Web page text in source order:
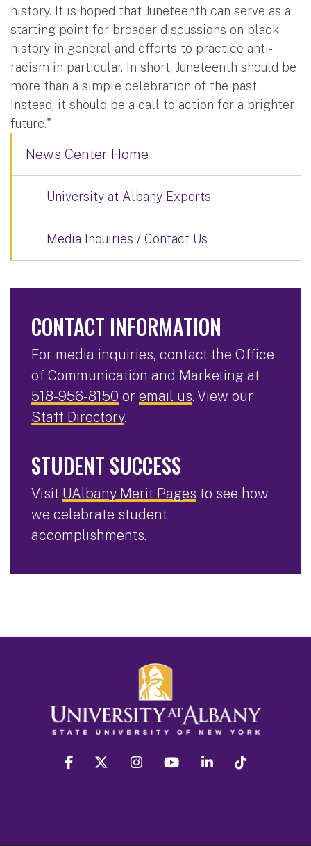
history. It is hoped that Juneteenth can serve as a
starting point for broader discussions on black
history in general and efforts to practice anti-
racism in particular. In short, Juneteenth should be
more than a simple celebration of the past.
Instead, it should be a call to action for a brighter
future."
News Center Home
University at Albany Experts
Media Inquiries / Contact Us
CONTACT INFORMATION
For media inquiries, contact the Office
of Communication and Marketing at
518-956-8150 or email us. View our
Staff Directory.
STUDENT SUCCESS
Visit UAlbany Merit Pages to see how
we celebrate student
accomplishments.
facebook twitter instagram youtube linkedin